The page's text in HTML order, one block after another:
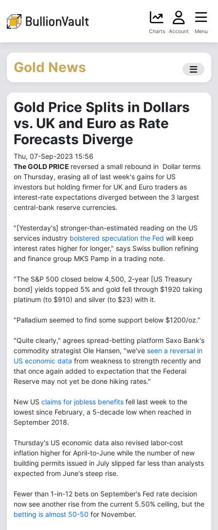
Charts Account Menu
Gold News
Gold Price Splits in Dollars
vs. UK and Euro as Rate
Forecasts Diverge
Thu, 07-Sep-2023 15:56
The GOLD PRICE reversed a small rebound in Dollar terms
on Thursday, erasing all of last week's gains for US
investors but holding firmer for UK and Euro traders as
interest-rate expectations diverged between the 3 largest
central-bank reserve currencies.
"[Yesterday's] stronger-than-estimated reading on the US
services industry bolstered speculation the Fed will keep
interest rates higher for longer," says Swiss bullion refining
and finance group MKS Pamp in a trading note.
"The S&P 500 closed below 4,500, 2-year [US Treasury
bond] yields topped 5% and gold fell through $1920 taking
platinum (to $910) and silver (to $23) with it.
"Palladium seemed to find some support below $1200/oz."
"Quite clearly," agrees spread-betting platform Saxo Bank's
commodity strategist Ole Hansen, "we've seen a reversal in
US economic data from weakness to strength recently and
that once again added to expectation that the Federal
Reserve may not yet be done hiking rates."
New US claims for jobless benefits fell last week to the
lowest since February, a 5-decade low when reached in
September 2018.
Thursday's US economic data also revised labor-cost
inflation higher for April-to-June while the number of new
building permits issued in July slipped far less than analysts
expected from June's steep rise.
Fewer than 1-in-12 bets on September's Fed rate decision
now see another rise from the current 5.50% ceiling, but the
betting is almost 50-50 for November.